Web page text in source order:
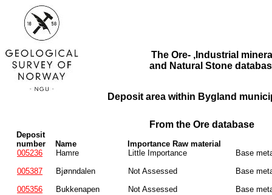
The Ore- ,Industrial
and Natural Stone
Deposit area within Bygland
From the Ore database
Deposit
number
Name
Importance Raw material
005236
Hamre Little Importance
Base
005387
Bjønndalen Not Assessed
Base
005356
Bukkenapen Not Assessed
Base